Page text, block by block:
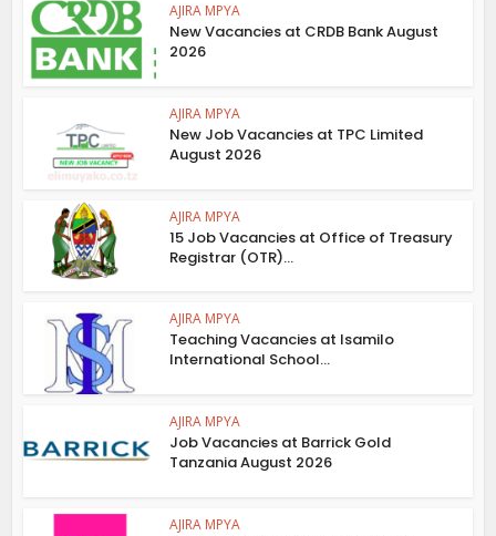
AJIRA MPYA
New Vacancies at CRDB Bank August
2026
AJIRA MPYA
New Job Vacancies at TPC Limited
August 2026
AJIRA MPYA
15 Job Vacancies at Office of Treasury
Registrar (OTR)...
AJIRA MPYA
Teaching Vacancies at Isamilo
International School...
AJIRA MPYA
Job Vacancies at Barrick Gold
Tanzania August 2026
AJIRA MPYA